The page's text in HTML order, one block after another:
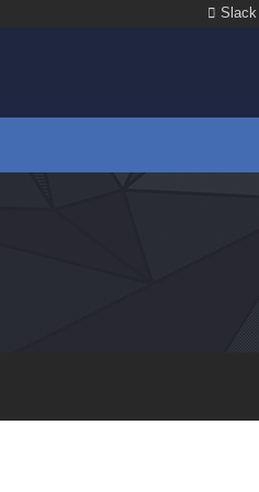
Slack